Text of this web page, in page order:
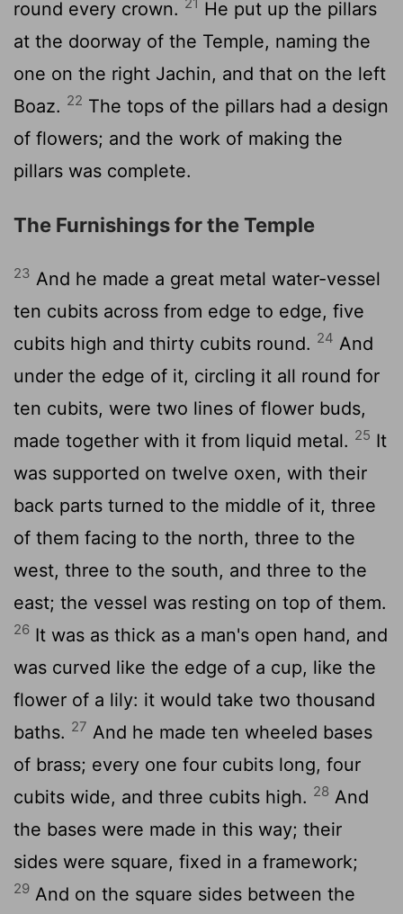
round every crown.
He put up the pillars
at the doorway of the Temple, naming the
one on the right Jachin, and that on the left
Boaz. 22 The tops of the pillars had a design
of flowers; and the work of making the
pillars was complete.
The Furnishings for the Temple
23 And he made a great metal water-vessel
ten cubits across from edge to edge, five
cubits high and thirty cubits round. 24 And
under the edge of it, circling it all round for
ten cubits, were two lines of flower buds,
made together with it from liquid metal. 25 It
was supported on twelve oxen, with their
back parts turned to the middle of it, three
of them facing to the north, three to the
west, three to the south, and three to the
east; the vessel was resting on top of them.
26 It was as thick as a man's open hand, and
was curved like the edge of a cup, like the
flower of a lily: it would take two thousand
baths. 27 And he made ten wheeled bases
of brass; every one four cubits long, four
cubits wide, and three cubits high. 28 And
the bases were made in this way; their
sides were square, fixed in a framework;
29 And on the square sides between the